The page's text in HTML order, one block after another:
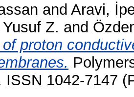
and Aravi,
Z. and
proton
ISSN 1042-7147